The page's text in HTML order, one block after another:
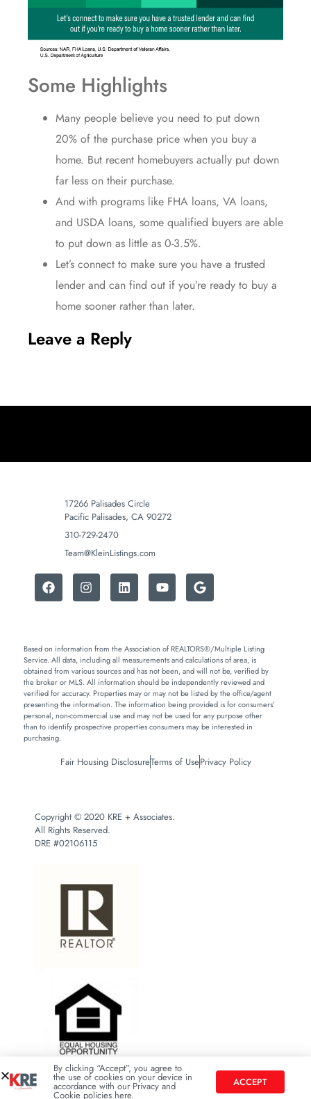
Some Highlights
Many people believe you need to put down
20% of the purchase price when you buy a
home. But recent homebuyers actually put down
far less on their purchase.
And with programs like FHA loans, VA loans,
and USDA loans, some qualified buyers are able
to put down as little as 0-3.5%.
Let’s connect to make sure you have a trusted
lender and can find out if you’re ready to buy a
home sooner rather than later.
Leave a Reply
17266 Palisades Circle
Pacific Palisades, CA 90272
310-729-2470
Team@KleinListings.com
Based on information from the Association of REALTORS®/Multiple Listing
Service. All data, including all measurements and calculations of area, is
obtained from various sources and has not been, and will not be, verified by
the broker or MLS. All information should be independently reviewed and
verified for accuracy. Properties may or may not be listed by the office/agent
presenting the information. The information being provided is for consumers’
personal, non-commercial use and may not be used for any purpose other
than to identify prospective properties consumers may be interested in
purchasing.
Fair Housing DisclosureTerms of UsePrivacy Policy
Copyright © 2020 KRE + Associates.
All Rights Reserved.
DRE #02106115
By clicking “Accept”, you agree to
the use of cookies on your device in
accordance with our Privacy and
Cookie policies here.
ACCEPT